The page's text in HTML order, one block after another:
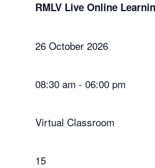
RMLV Live Online
26 October 2026
08:30 am - 06:00 pm
Virtual Classroom
15